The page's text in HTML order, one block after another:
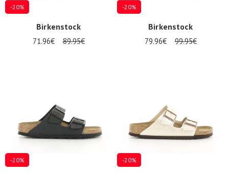
-20%
Birkenstock
71.96€ 89.95€
-20%
Birkenstock
79.96€ 99.95€
-20% -20%